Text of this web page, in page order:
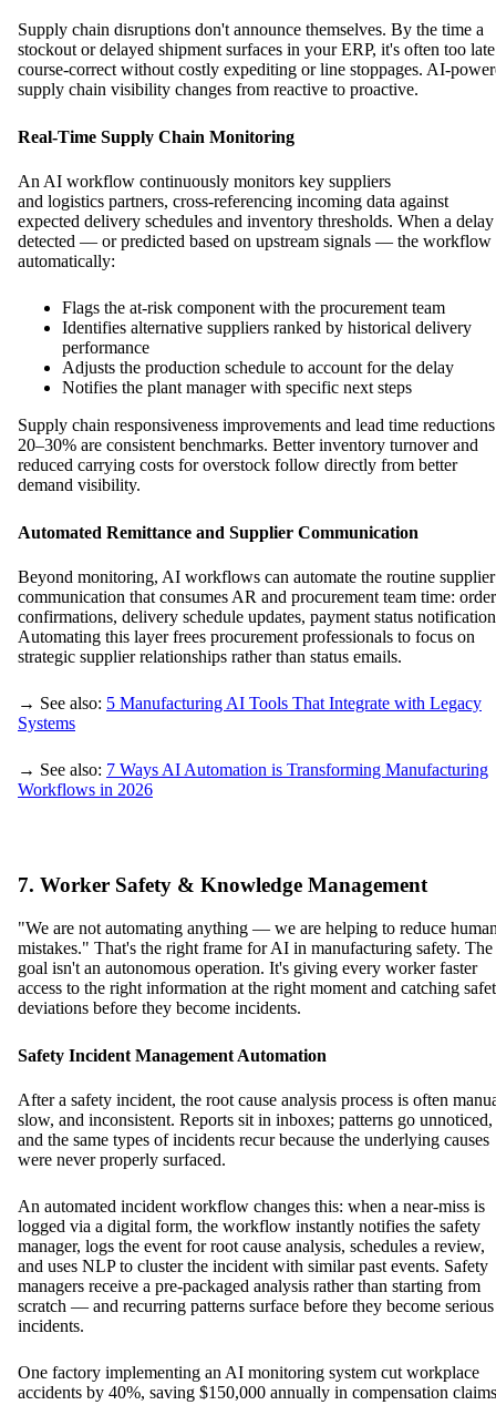
Supply chain disruptions don't announce themselves. By the time a
stockout or delayed shipment surfaces in your ERP, it's often too
course-correct without costly expediting or line stoppages. AI-
supply chain visibility changes from reactive to proactive.
Real-Time Supply Chain Monitoring
An AI workflow continuously monitors key suppliers
and logistics partners, cross-referencing incoming data against
expected delivery schedules and inventory thresholds. When a
detected — or predicted based on upstream signals — the workflow
automatically:
Flags the at-risk component with the procurement team
Identifies alternative suppliers ranked by historical delivery
performance
Adjusts the production schedule to account for the delay
Notifies the plant manager with specific next steps
Supply chain responsiveness improvements and lead time
20–30% are consistent benchmarks. Better inventory turnover and
reduced carrying costs for overstock follow directly from better
demand visibility.
Automated Remittance and Supplier Communication
Beyond monitoring, AI workflows can automate the routine supplier
communication that consumes AR and procurement team time: order
confirmations, delivery schedule updates, payment status
Automating this layer frees procurement professionals to focus on
strategic supplier relationships rather than status emails.
→ See also: 5 Manufacturing AI Tools That Integrate with Legacy
Systems
→ See also: 7 Ways AI Automation is Transforming Manufacturing
Workflows in 2026
7. Worker Safety & Knowledge Management
"We are not automating anything — we are helping to reduce
mistakes." That's the right frame for AI in manufacturing safety. The
goal isn't an autonomous operation. It's giving every worker faster
access to the right information at the right moment and catching
deviations before they become incidents.
Safety Incident Management Automation
After a safety incident, the root cause analysis process is often
slow, and inconsistent. Reports sit in inboxes; patterns go unnoticed,
and the same types of incidents recur because the underlying causes
were never properly surfaced.
An automated incident workflow changes this: when a near-miss is
logged via a digital form, the workflow instantly notifies the safety
manager, logs the event for root cause analysis, schedules a review,
and uses NLP to cluster the incident with similar past events. Safety
managers receive a pre-packaged analysis rather than starting from
scratch — and recurring patterns surface before they become serious
incidents.
One factory implementing an AI monitoring system cut workplace
accidents by 40%, saving $150,000 annually in compensation